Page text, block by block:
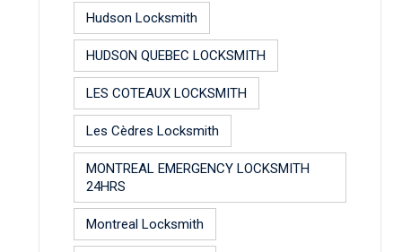
Hudson Locksmith
HUDSON QUEBEC LOCKSMITH
LES COTEAUX LOCKSMITH
Les Cèdres Locksmith
MONTREAL EMERGENCY LOCKSMITH
24HRS
Montreal Locksmith